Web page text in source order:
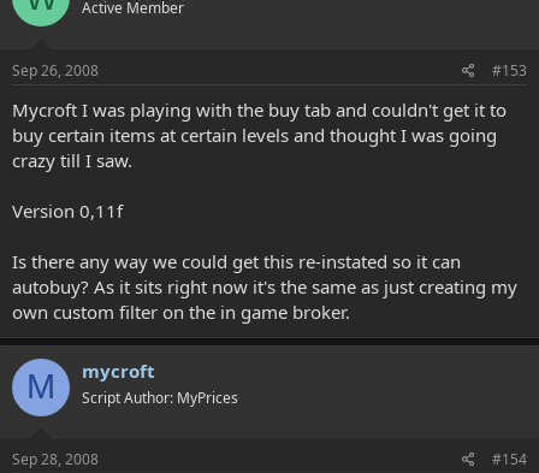
Active Member
Sep 26, 2008 #153
Mycroft I was playing with the buy tab and couldn't get it to
buy certain items at certain levels and thought I was going
crazy till I saw.
Version 0,11f
Is there any way we could get this re-instated so it can
autobuy? As it sits right now it's the same as just creating my
own custom filter on the in game broker.
M mycroft
Script Author: MyPrices
Sep 28, 2008 #154